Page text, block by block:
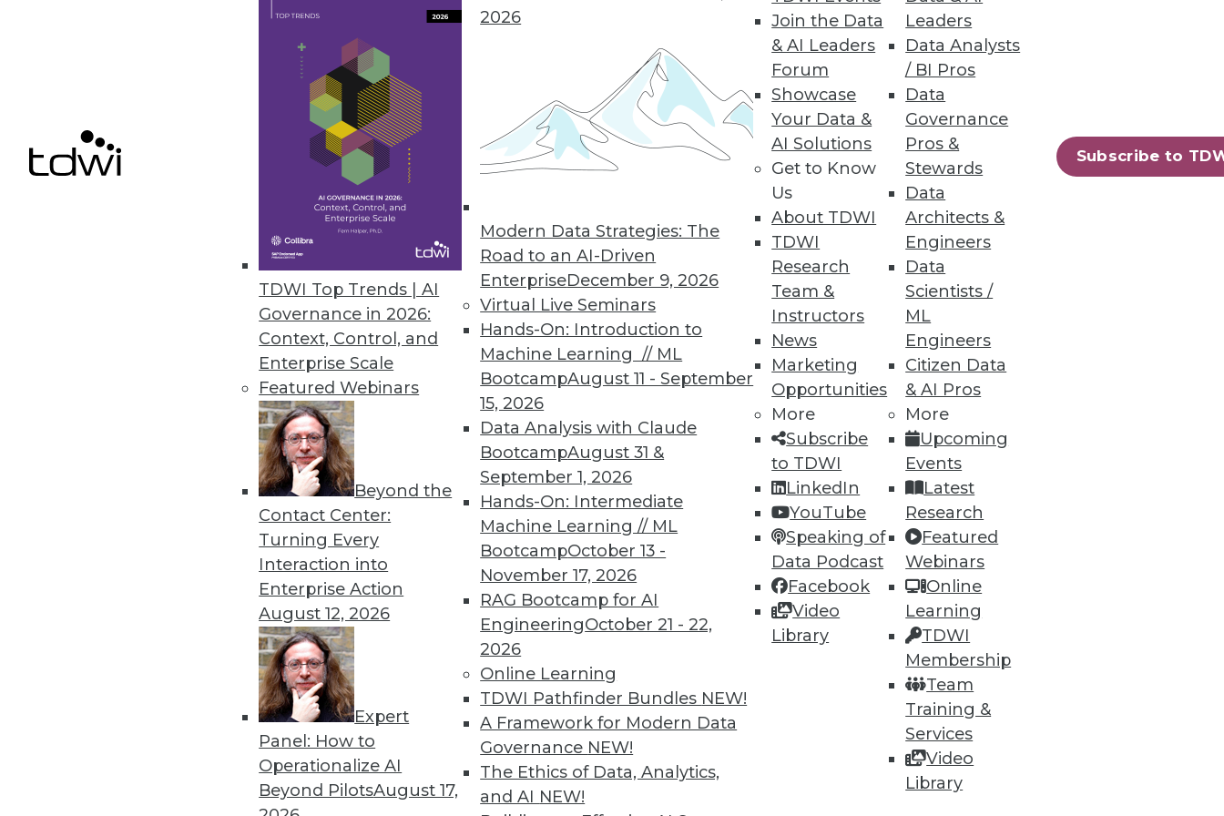
TDWI Top Trends | AI
Governance in 2026:
Context, Control, and
Enterprise Scale
Featured Webinars
Beyond the
Contact Center:
Turning Every
Interaction into
Enterprise Action
August 12, 2026
Expert
Panel: How to
Operationalize AI
Beyond PilotsAugust 17,
2026
Modern Data Strategies: The
Road to an AI-Driven
EnterpriseDecember 9, 2026
Virtual Live Seminars
Hands-On: Introduction to
Machine Learning // ML
BootcampAugust 11 - September
15, 2026
Data Analysis with Claude
BootcampAugust 31 &
September 1, 2026
Hands-On: Intermediate
Machine Learning // ML
BootcampOctober 13 -
November 17, 2026
RAG Bootcamp for AI
EngineeringOctober 21 - 22,
2026
Online Learning
TDWI Pathfinder Bundles NEW!
A Framework for Modern Data
Governance NEW!
The Ethics of Data, Analytics,
and AI NEW!
Join the Data
& AI Leaders
Forum
Showcase
Your Data &
AI Solutions
Get to Know
Us
About TDWI
TDWI
Research
Team &
Instructors
News
Marketing
Opportunities
More
Subscribe
to TDWI
LinkedIn
YouTube
Speaking of
Data Podcast
Facebook
Video
Library
Leaders
Data Analysts
/ BI Pros
Data
Governance
Pros &
Stewards
Data
Architects &
Engineers
Data
Scientists /
ML
Engineers
Citizen Data
& AI Pros
More
Upcoming
Events
Latest
Research
Featured
Webinars
Online
Learning
TDWI
Membership
Team
Training &
Services
Video
Library
Subscribe to
Wallaroo Introduces Free Community Edition to Democratize Production Machine Learning
Free version of Wallaroo’s solution makes deploying, observing, and managing ML models in production faster
and simpler for organizations of all sizes.
Retrospect Releases Retrospect Cloud for Simple Offsite Data Protection
Retrospect Cloud Storage provides seamless cloud backup experience for ransomware protection and
« previous 21 24 25 26 27 29 31
TDWI MEMBERSHIP
Get immediate access to training
discounts, video library, research, and
more.
Find the right level of Membership for you.
Learn More